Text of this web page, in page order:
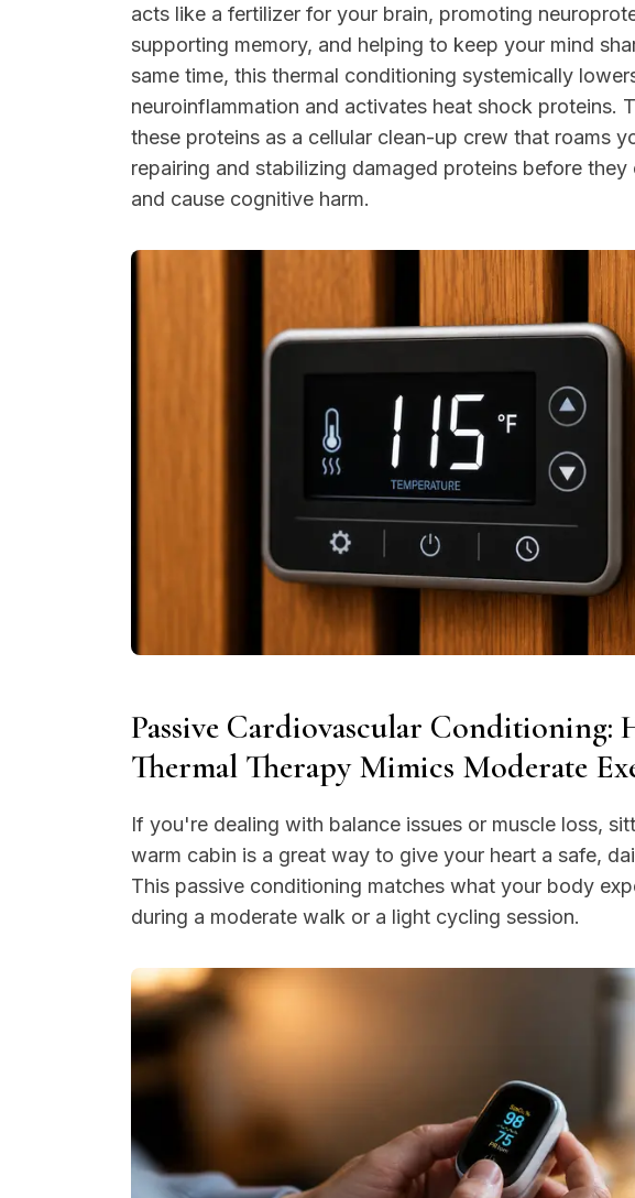
acts like a fertilizer for your brain, promoting
supporting memory, and helping to keep your mind
same time, this thermal conditioning systemically
neuroinflammation and activates heat shock proteins.
these proteins as a cellular clean-up crew that roams
repairing and stabilizing damaged proteins before they
and cause cognitive harm.
Passive Cardiovascular Conditioning:
Thermal Therapy Mimics Moderate
If you're dealing with balance issues or muscle loss,
warm cabin is a great way to give your heart a safe,
This passive conditioning matches what your body
during a moderate walk or a light cycling session.